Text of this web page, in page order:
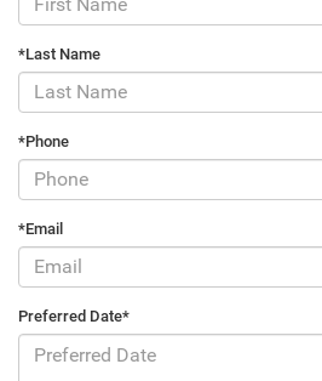
*Last Name
*Phone
*Email
Preferred Date*